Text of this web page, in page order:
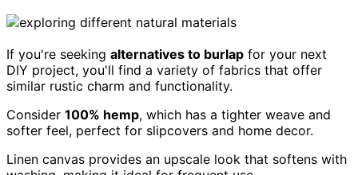
If you're seeking alternatives to burlap for your next
DIY project, you'll find a variety of fabrics that offer
similar rustic charm and functionality.
Consider 100% hemp, which has a tighter weave and
softer feel, perfect for slipcovers and home decor.
Linen canvas provides an upscale look that softens with